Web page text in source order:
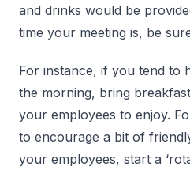
and drinks would be
time your meeting is, be
For instance, if you tend to
the morning, bring
your employees to enjoy.
to encourage a bit of
your employees, start a